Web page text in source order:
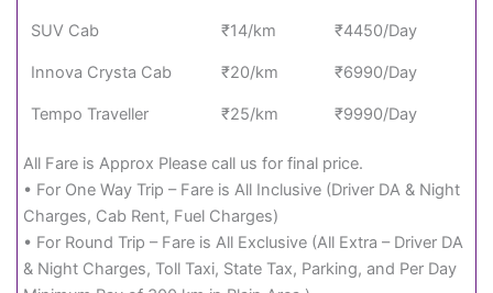
SUV Cab ₹14/km ₹4450/Day
Innova Crysta Cab ₹20/km ₹6990/Day
Tempo Traveller ₹25/km ₹9990/Day
All Fare is Approx Please call us for final price.
• For One Way Trip – Fare is All Inclusive (Driver DA & Night
Charges, Cab Rent, Fuel Charges)
• For Round Trip – Fare is All Exclusive (All Extra – Driver DA
& Night Charges, Toll Taxi, State Tax, Parking, and Per Day